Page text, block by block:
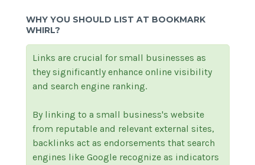
WHY YOU SHOULD LIST AT BOOKMARK
WHIRL?
Links are crucial for small businesses as
they significantly enhance online visibility
and search engine ranking.
By linking to a small business's website
from reputable and relevant external sites,
backlinks act as endorsements that search
engines like Google recognize as indicators